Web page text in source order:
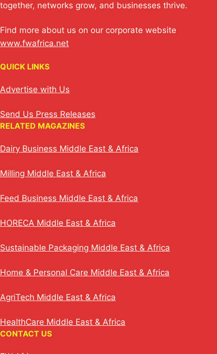
together, networks grow, and businesses thrive.
Find more about us on our corporate website
www.fwafrica.net
QUICK LINKS
Advertise with Us
Send Us Press Releases
RELATED MAGAZINES
Dairy Business Middle East & Africa
Milling Middle East & Africa
Feed Business Middle East & Africa
HORECA Middle East & Africa
Sustainable Packaging Middle East & Africa
Home & Personal Care Middle East & Africa
AgriTech Middle East & Africa
HealthCare Middle East & Africa
CONTACT US